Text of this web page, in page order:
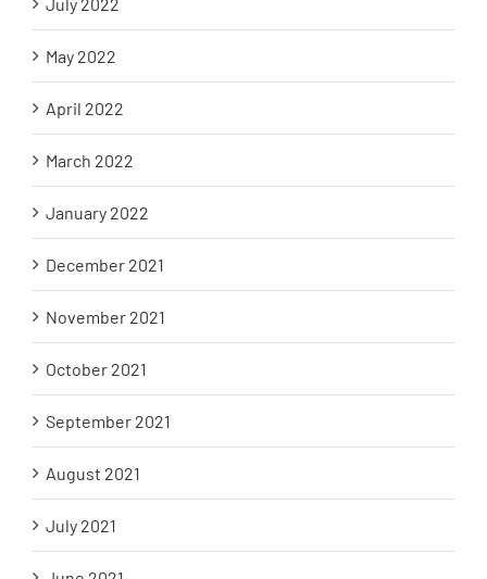
May 2022
April 2022
March 2022
January 2022
December 2021
November 2021
October 2021
September 2021
August 2021
July 2021